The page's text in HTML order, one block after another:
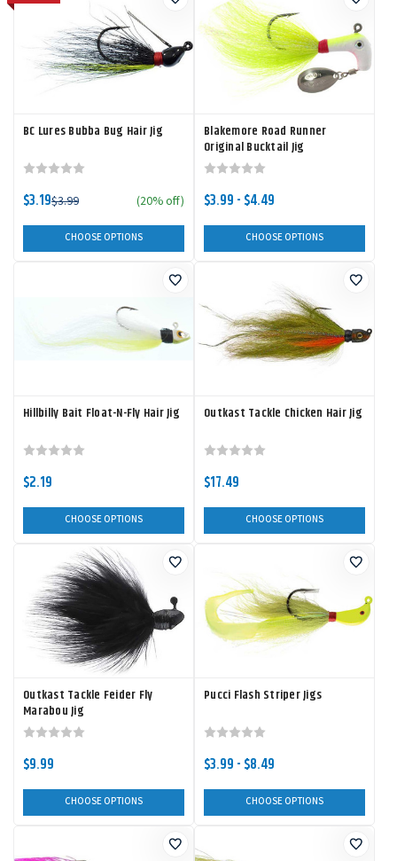
BC Lures Bubba Bug Hair Jig
$3.99
$3.19 (20% off)
CHOOSE OPTIONS
Blakemore Road Runner
Original Bucktail Jig
$3.99 - $4.49
CHOOSE OPTIONS
Hillbilly Bait Float-N-Fly Hair Jig
$2.19
CHOOSE OPTIONS
Outkast Tackle Chicken Hair Jig
$17.49
CHOOSE OPTIONS
Outkast Tackle Feider Fly
Marabou Jig
$9.99
CHOOSE OPTIONS
Pucci Flash Striper Jigs
$3.99 - $8.49
CHOOSE OPTIONS